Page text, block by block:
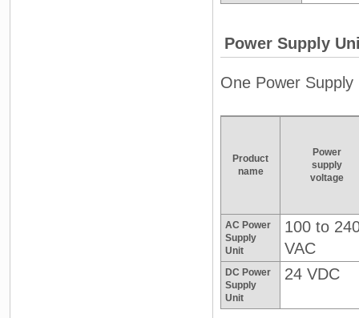
Power Supply
One Power
Product
name
Power
supply
voltage
AC Power
Supply
Unit
100 to
VAC
DC Power
Supply
Unit
24 VDC